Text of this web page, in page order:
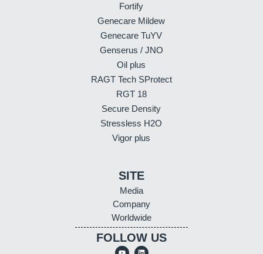
Fortify
Genecare Mildew
Genecare TuYV
Genserus / JNO
Oil plus
RAGT Tech SProtect
RGT 18
Secure Density
Stressless H2O
Vigor plus
SITE
Media
Company
Worldwide
FOLLOW US